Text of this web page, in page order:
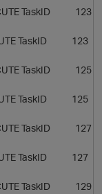
TaskID 123
TaskID 123
TaskID 125
TaskID 125
TaskID 127
TaskID 127
TaskID 129